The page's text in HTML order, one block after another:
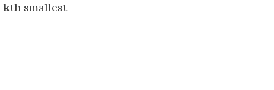
kth smallest